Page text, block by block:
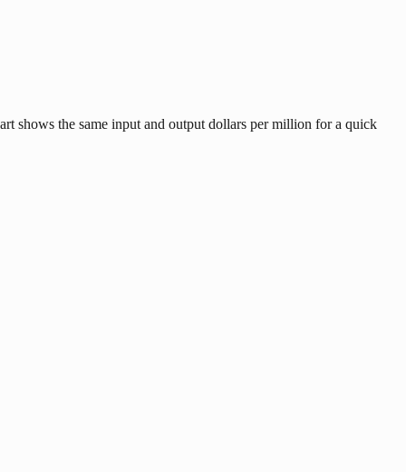
shows the same input and output dollars per million for a quick